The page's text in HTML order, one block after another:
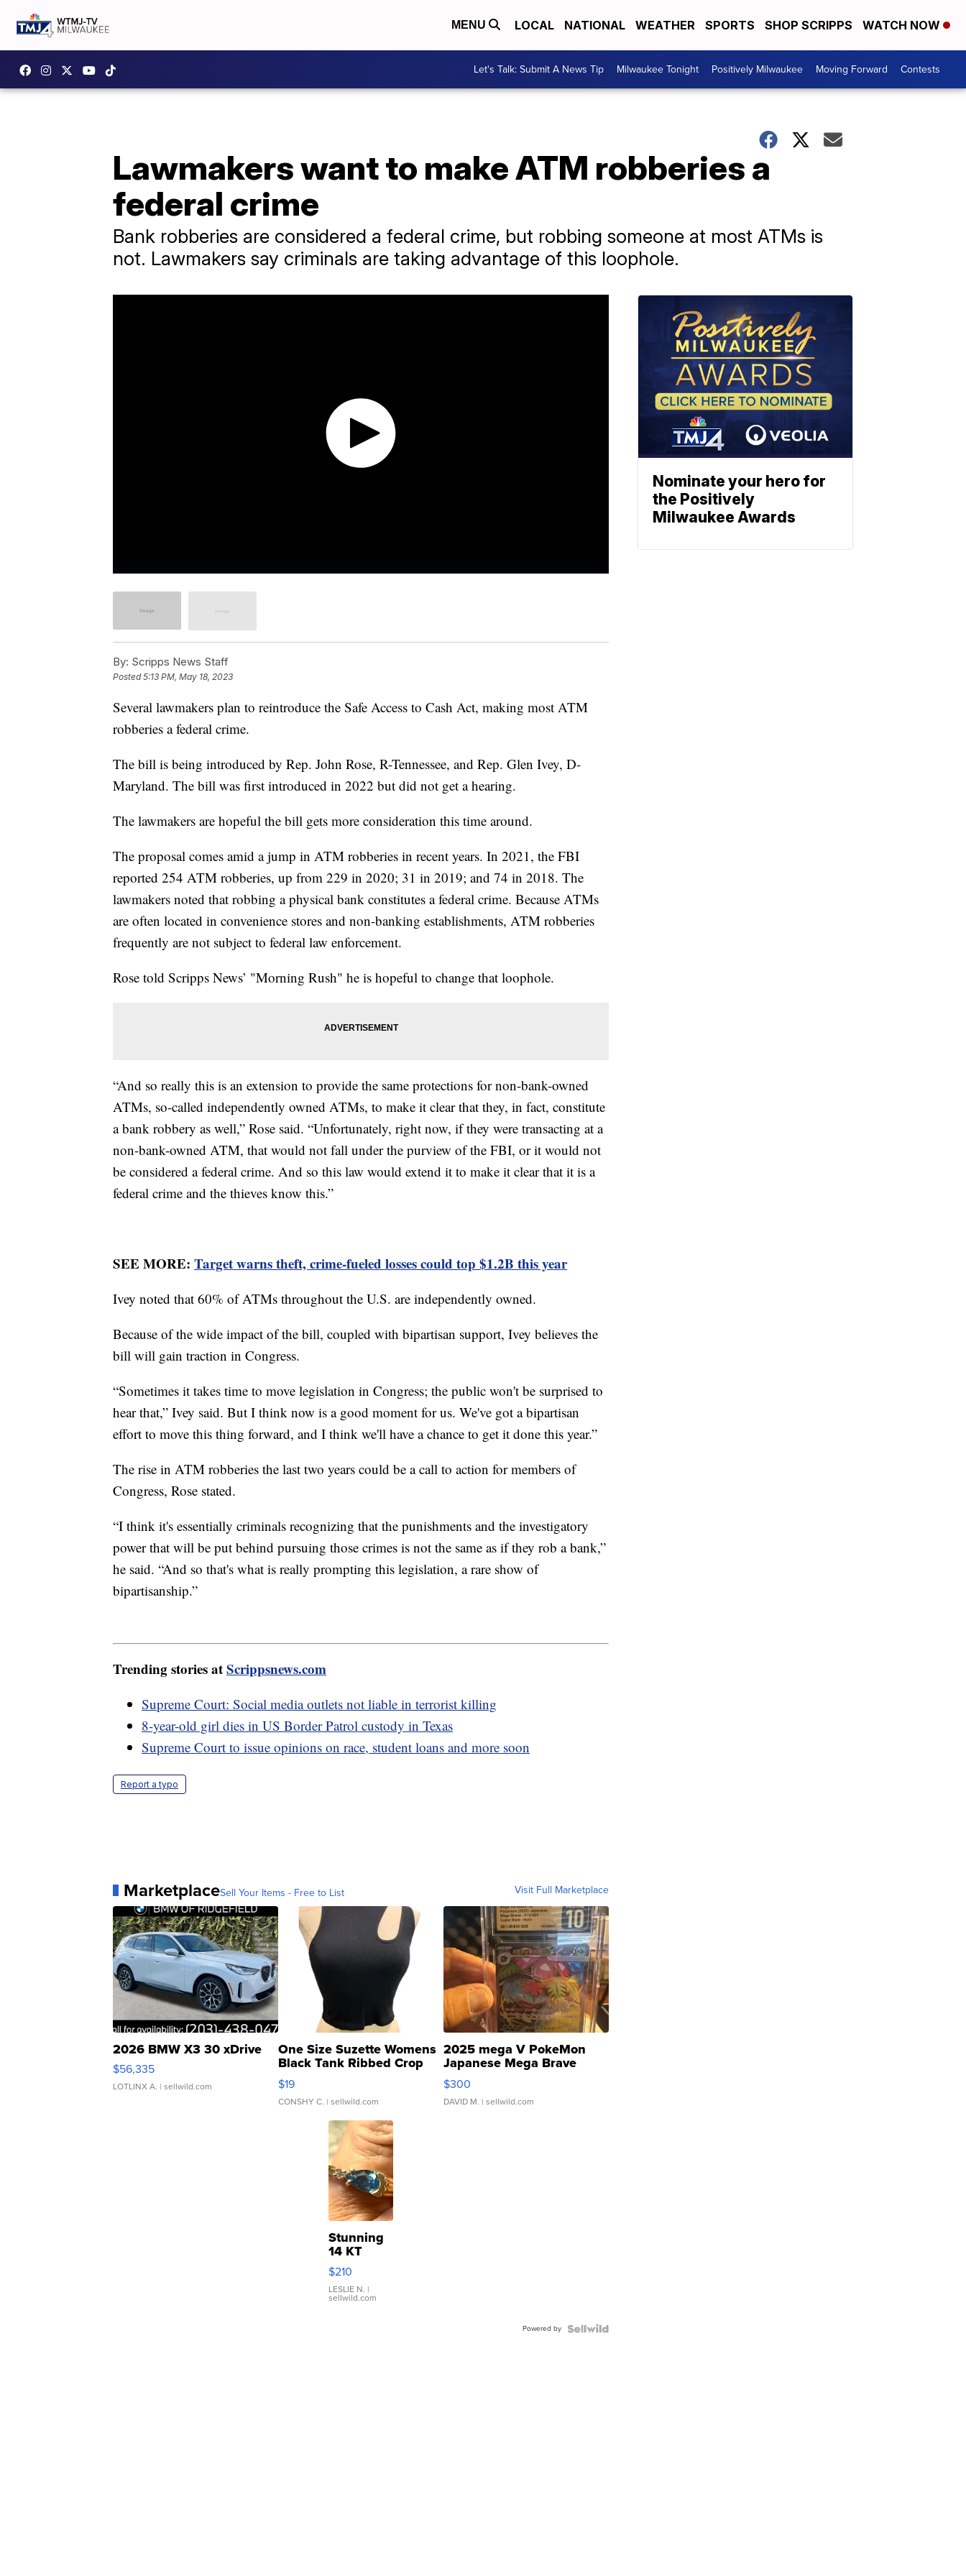
MENU LOCAL NATIONAL WEATHER SPORTS SHOP SCRIPPS WATCH NOW
Let's Talk: Submit A News Tip Milwaukee Tonight Positively Milwaukee Moving Forward Contests
Lawmakers want to make ATM robberies a
federal crime
Bank robberies are considered a federal crime, but robbing someone at most ATMs is
not. Lawmakers say criminals are taking advantage of this loophole.
By: Scripps News Staff
Posted5:13 PM, May 18, 2023
Several lawmakers plan to reintroduce the Safe Access to Cash Act, making most ATM
robberies a federal crime.
The bill is being introduced by Rep. John Rose, R-Tennessee, and Rep. Glen Ivey, D-
Maryland. The bill was first introduced in 2022 but did not get a hearing.
The lawmakers are hopeful the bill gets more consideration this time around.
The proposal comes amid a jump in ATM robberies in recent years. In 2021, the FBI
reported 254 ATM robberies, up from 229 in 2020; 31 in 2019; and 74 in 2018. The
lawmakers noted that robbing a physical bank constitutes a federal crime. Because ATMs
are often located in convenience stores and non-banking establishments, ATM robberies
frequently are not subject to federal law enforcement.
Rose told Scripps News’ "Morning Rush" he is hopeful to change that loophole.
“And so really this is an extension to provide the same protections for non-bank-owned
ATMs, so-called independently owned ATMs, to make it clear that they, in fact, constitute
a bank robbery as well,” Rose said. “Unfortunately, right now, if they were transacting at a
non-bank-owned ATM, that would not fall under the purview of the FBI, or it would not
be considered a federal crime. And so this law would extend it to make it clear that it is a
federal crime and the thieves know this.”
SEE MORE: Target warns theft, crime-fueled losses could top $1.2B this year
Ivey noted that 60% of ATMs throughout the U.S. are independently owned.
Because of the wide impact of the bill, coupled with bipartisan support, Ivey believes the
bill will gain traction in Congress.
“Sometimes it takes time to move legislation in Congress; the public won't be surprised to
hear that,” Ivey said. But I think now is a good moment for us. We've got a bipartisan
effort to move this thing forward, and I think we'll have a chance to get it done this year.”
The rise in ATM robberies the last two years could be a call to action for members of
Congress, Rose stated.
“I think it's essentially criminals recognizing that the punishments and the investigatory
power that will be put behind pursuing those crimes is not the same as if they rob a bank,”
he said. “And so that's what is really prompting this legislation, a rare show of
bipartisanship.”
Trending stories atScrippsnews.com
Supreme Court: Social media outlets not liable in terrorist killing
8-year-old girl dies in US Border Patrol custody in Texas
Supreme Court to issue opinions on race, student loans and more soon
Report a typo
MarketplaceSell Your Items - Free to List Visit Full Marketplace
2026 BMW X3 30 xDrive
$56,335
LOTLINX A. | sellwild.com
One Size Suzette Womens
Black Tank Ribbed Crop
Asymmetrical ...
$19
CONSHY C. | sellwild.com
2025 mega V PokeMon
Japanese Mega Brave
076/063 Super Rare H...
$300
DAVID M. | sellwild.com
Stunning
14 KT
Yellow
Gold Ring
with Pear
Shaped
$210
LESLIE N. |
sellwild.com
Powered by
Nominate your hero for
the Positively
Milwaukee Awards